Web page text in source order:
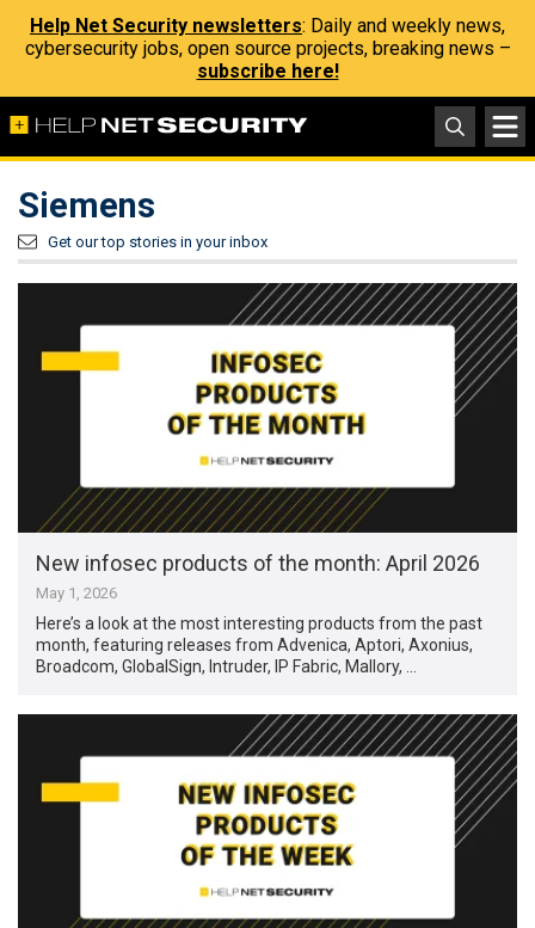
Help Net Security newsletters: Daily and weekly news,
cybersecurity jobs, open source projects, breaking news –
subscribe here!
Siemens
Get our top stories in your inbox
New infosec products of the month: April 2026
May 1, 2026
Here’s a look at the most interesting products from the past
month, featuring releases from Advenica, Aptori, Axonius,
Broadcom, GlobalSign, Intruder, IP Fabric, Mallory, …